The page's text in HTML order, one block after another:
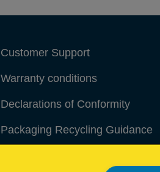
Customer Support
Warranty conditions
Declarations of Conformity
Packaging Recycling Guidance